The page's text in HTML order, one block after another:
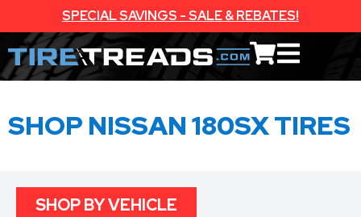
SPECIAL SAVINGS - SALE & REBATES!
SHOP NISSAN 180SX TIRES
SHOP BY VEHICLE